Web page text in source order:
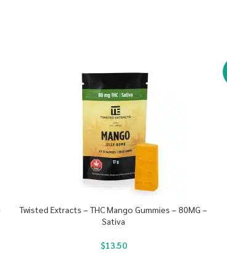
Twisted Extracts – THC Mango Gummies – 80MG –
Sativa
$13.50